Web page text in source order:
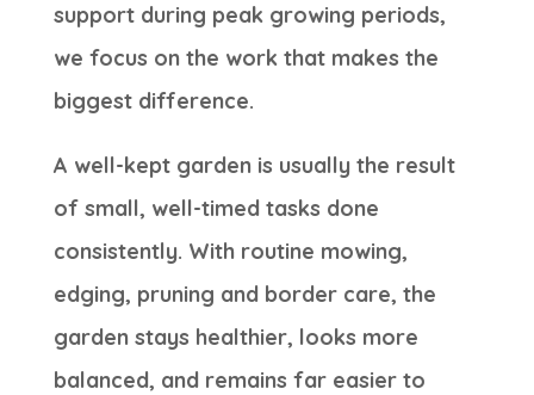
support during peak growing periods,
we focus on the work that makes the
biggest difference.
A well-kept garden is usually the result
of small, well-timed tasks done
consistently. With routine mowing,
edging, pruning and border care, the
garden stays healthier, looks more
balanced, and remains far easier to